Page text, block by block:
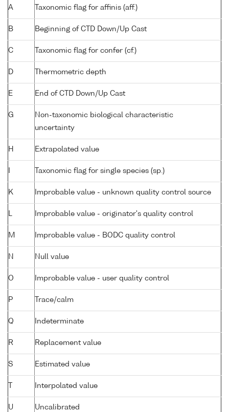
A Taxonomic flag for affinis (aff.)
B Beginning of CTD Down/Up Cast
C Taxonomic flag for confer (cf.)
D Thermometric depth
E End of CTD Down/Up Cast
G
Non-taxonomic biological characteristic
uncertainty
H Extrapolated value
Taxonomic flag for single species (sp.)
K Improbable value - unknown quality control source
L Improbable value - originator's quality control
M Improbable value - BODC quality control
N Null value
O Improbable value - user quality control
P Trace/calm
Q Indeterminate
R Replacement value
S Estimated value
Interpolated value
U Uncalibrated